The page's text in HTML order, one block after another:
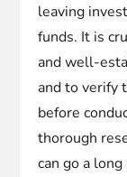
leaving
funds. It is
and well-
and to verify
before
thorough
can go a